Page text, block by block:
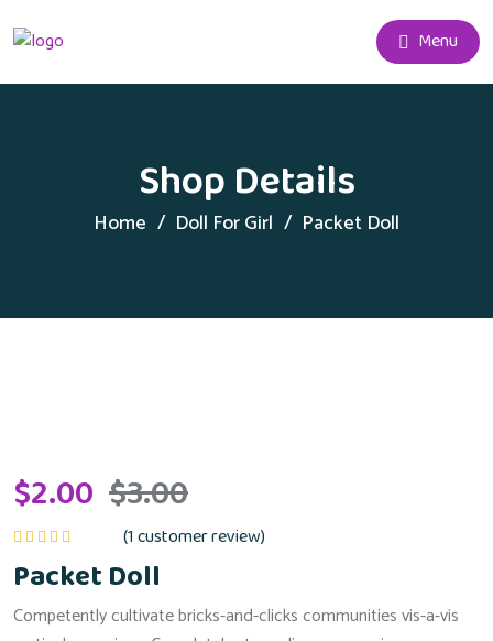
Menu
Shop Details
Home Doll For Girl Packet Doll
$2.00 $3.00
of 5
(1customer review)
Packet Doll
Competently cultivate bricks-and-clicks communities vis-a-vis